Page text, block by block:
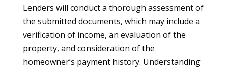
Lenders will conduct a thorough assessment of
the submitted documents, which may include a
verification of income, an evaluation of the
property, and consideration of the
homeowner’s payment history. Understanding